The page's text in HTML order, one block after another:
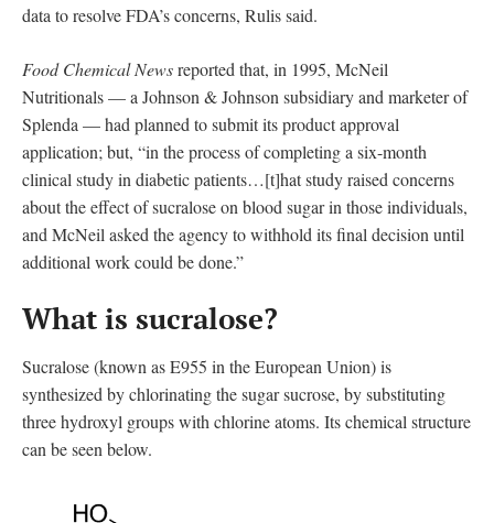
data to resolve FDA’s concerns, Rulis said.
Food Chemical Newsreported that, in 1995, McNeil
Nutritionals — a Johnson & Johnson subsidiary and marketer of
Splenda — had planned to submit its product approval
application; but, “in the process of completing a six-month
clinical study in diabetic patients…[t]hat study raised concerns
about the effect of sucralose on blood sugar in those individuals,
and McNeil asked the agency to withhold its final decision until
additional work could be done.”
What is sucralose?
Sucralose (known as E955 in the European Union)is
synthesized by chlorinating the sugar sucrose, by substituting
three hydroxyl groups with chlorine atoms. Its chemical structure
can be seen below.